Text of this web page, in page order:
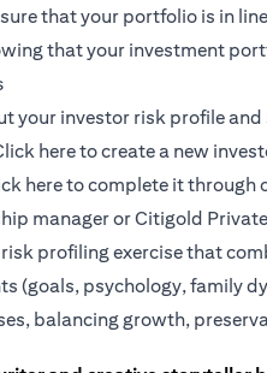
that your portfolio is in
that your investment
your investor risk profile
here(opens in a new tab)
to create a new
here(opens in a new tab)
to complete it through
manager orCitigold
profiling exercise that
(goals, psychology, family
balancing growth,